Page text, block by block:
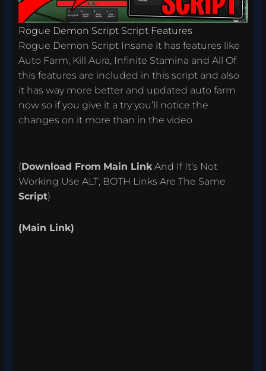
Rogue Demon Script Script Features
Rogue Demon Script Insane it has features like
Auto Farm, Kill Aura, Infinite Stamina and All Of
this features are included in this script and also
it has way more better and updated auto farm
now so if you give it a try you’ll notice the
changes on it more than in the video
(Download From Main LinkAnd If It’s Not
Working Use ALT, BOTH Links Are The Same
Script)
(Main Link)